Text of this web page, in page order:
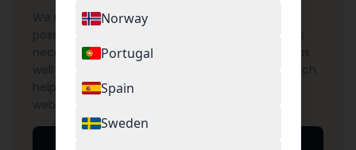
We use cookies to provide you with the best
possible experience on our website. This includes
necessary cookies for the operation of the site as
well as optional cookies for Google Analytics, which
help us understand and improve the use of our
website.
Norway
Portugal
Spain
Sweden